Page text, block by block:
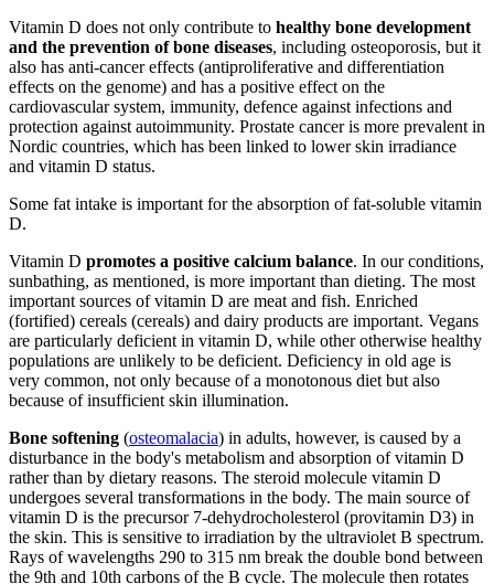
Vitamin D does not only contribute to healthy bone development
and the prevention of bone diseases, including osteoporosis, but it
also has anti-cancer effects (antiproliferative and differentiation
effects on the genome) and has a positive effect on the
cardiovascular system, immunity, defence against infections and
protection against autoimmunity. Prostate cancer is more prevalent in
Nordic countries, which has been linked to lower skin irradiance
and vitamin D status.
Some fat intake is important for the absorption of fat-soluble vitamin
D.
Vitamin D promotes a positive calcium balance. In our conditions,
sunbathing, as mentioned, is more important than dieting. The most
important sources of vitamin D are meat and fish. Enriched
(fortified) cereals (cereals) and dairy products are important. Vegans
are particularly deficient in vitamin D, while other otherwise healthy
populations are unlikely to be deficient. Deficiency in old age is
very common, not only because of a monotonous diet but also
because of insufficient skin illumination.
Bone softening (osteomalacia) in adults, however, is caused by a
disturbance in the body's metabolism and absorption of vitamin D
rather than by dietary reasons. The steroid molecule vitamin D
undergoes several transformations in the body. The main source of
vitamin D is the precursor 7-dehydrocholesterol (provitamin D3) in
the skin. This is sensitive to irradiation by the ultraviolet B spectrum.
Rays of wavelengths 290 to 315 nm break the double bond between
the 9th and 10th carbons of the B cycle. The molecule then rotates